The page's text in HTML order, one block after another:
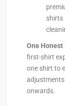
shirts
One Honest
first-shirt
one shirt to
onwards.